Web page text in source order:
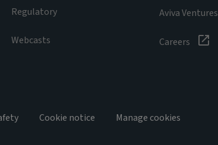
Regulatory
Webcasts
Aviva Ventures
Careers
Cookie notice
Manage cookies